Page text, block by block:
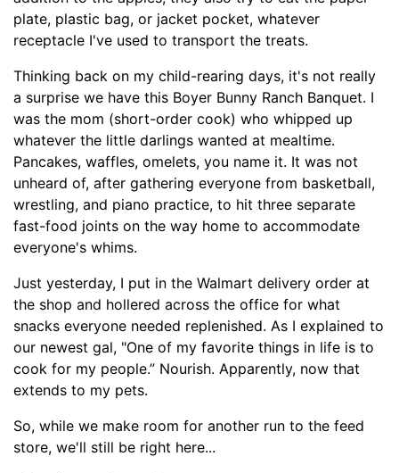
plate, plastic bag, or jacket pocket, whatever
receptacle I've used to transport the treats.
Thinking back on my child-rearing days, it's not really
a surprise we have this Boyer Bunny Ranch Banquet. I
was the mom (short-order cook) who whipped up
whatever the little darlings wanted at mealtime.
Pancakes, waffles, omelets, you name it. It was not
unheard of, after gathering everyone from basketball,
wrestling, and piano practice, to hit three separate
fast-food joints on the way home to accommodate
everyone's whims.
Just yesterday, I put in the Walmart delivery order at
the shop and hollered across the office for what
snacks everyone needed replenished. As I explained to
our newest gal, "One of my favorite things in life is to
cook for my people.” Nourish. Apparently, now that
extends to my pets.
So, while we make room for another run to the feed
store, we'll still be right here...